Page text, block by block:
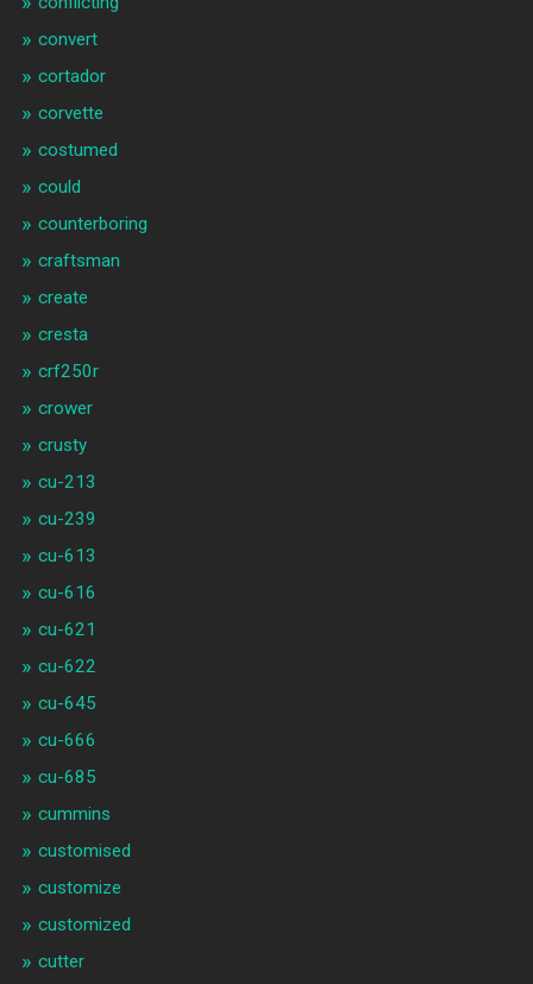
convert
cortador
corvette
costumed
could
counterboring
craftsman
create
cresta
crf250r
crower
crusty
cu-213
cu-239
cu-613
cu-616
cu-621
cu-622
cu-645
cu-666
cu-685
cummins
customised
customize
customized
cutter